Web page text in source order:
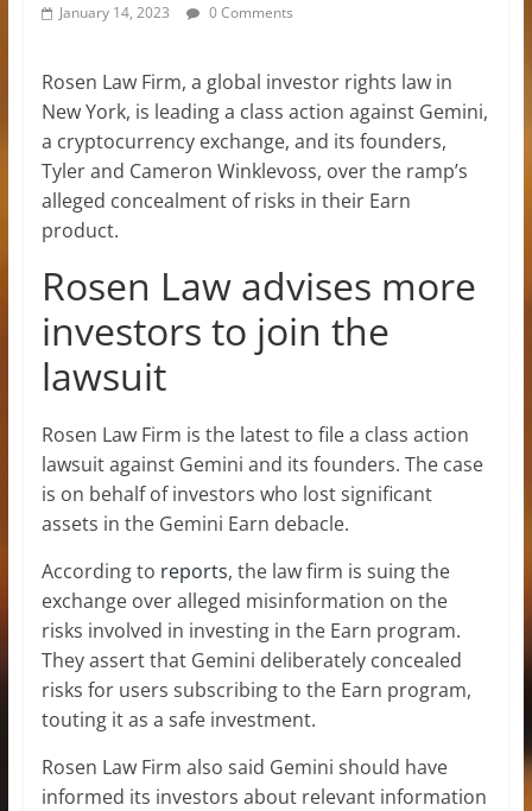
January 14, 2023 0 Comments
Rosen Law Firm, a global investor rights law in
New York, is leading a class action against Gemini,
a cryptocurrency exchange, and its founders,
Tyler and Cameron Winklevoss, over the ramp’s
alleged concealment of risks in their Earn
product.
Rosen Law advises more
investors to join the
lawsuit
Rosen Law Firm is the latest to file a class action
lawsuit against Gemini and its founders. The case
is on behalf of investors who lost significant
assets in the Gemini Earn debacle.
According to reports, the law firm is suing the
exchange over alleged misinformation on the
risks involved in investing in the Earn program.
They assert that Gemini deliberately concealed
risks for users subscribing to the Earn program,
touting it as a safe investment.
Rosen Law Firm also said Gemini should have
informed its investors about relevant information